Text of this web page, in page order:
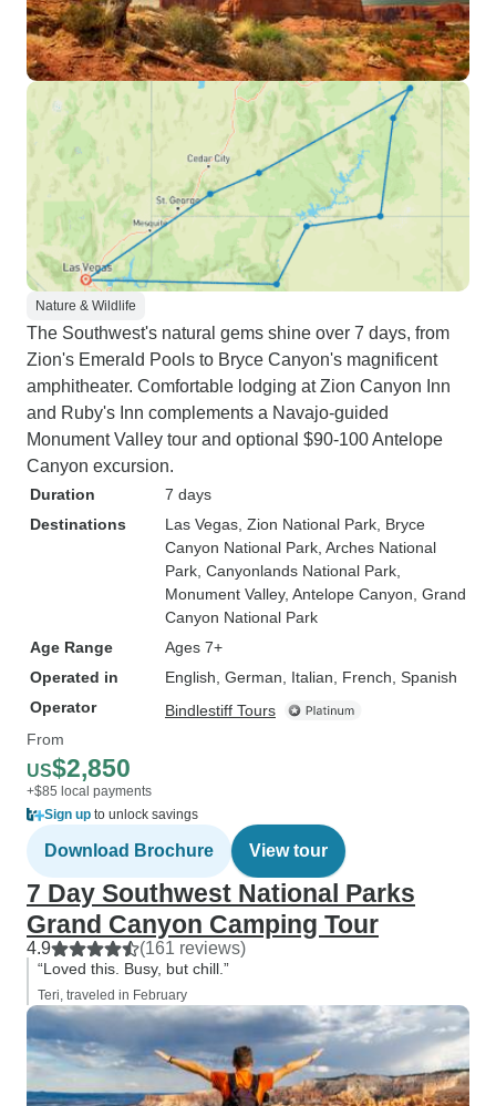
Nature & Wildlife
The Southwest's natural gems shine over 7 days, from
Zion's Emerald Pools to Bryce Canyon's magnificent
amphitheater. Comfortable lodging at Zion Canyon Inn
and Ruby's Inn complements a Navajo-guided
Monument Valley tour and optional $90-100 Antelope
Canyon excursion.
Duration
7 days
Destinations
Las Vegas , Zion National Park , Bryce
Canyon National Park , Arches National
Park , Canyonlands National Park
Monument Valley, Antelope Canyon , Grand
Canyon National Park
Age Range
Ages 7+
Operated in
English, German, Italian, French, Spanish
Operator
Bindlestiff Tours
From
US$2,850
+$85 local payments
Sign up to unlock savings
Download Brochure View tour
7 Day Southwest National Parks
Grand Canyon Camping Tour
4.9 (161 reviews)
“Loved this. Busy, but chill.”
Teri, traveled in February